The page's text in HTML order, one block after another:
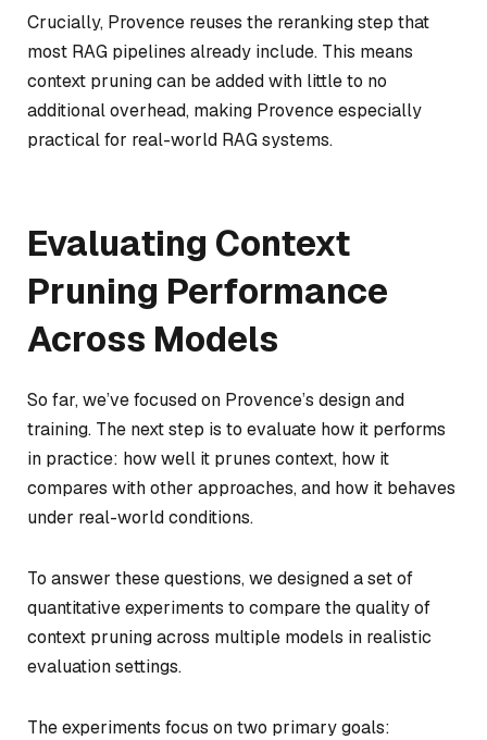
Crucially, Provence reuses the reranking step that
most RAG pipelines already include. This means
context pruning can be added with little to no
additional overhead, making Provence especially
practical for real-world RAG systems.
Evaluating Context
Pruning Performance
Across Models
So far, we’ve focused on Provence’s design and
training. The next step is to evaluate how it performs
in practice: how well it prunes context, how it
compares with other approaches, and how it behaves
under real-world conditions.
To answer these questions, we designed a set of
quantitative experiments to compare the quality of
context pruning across multiple models in realistic
evaluation settings.
The experiments focus on two primary goals: